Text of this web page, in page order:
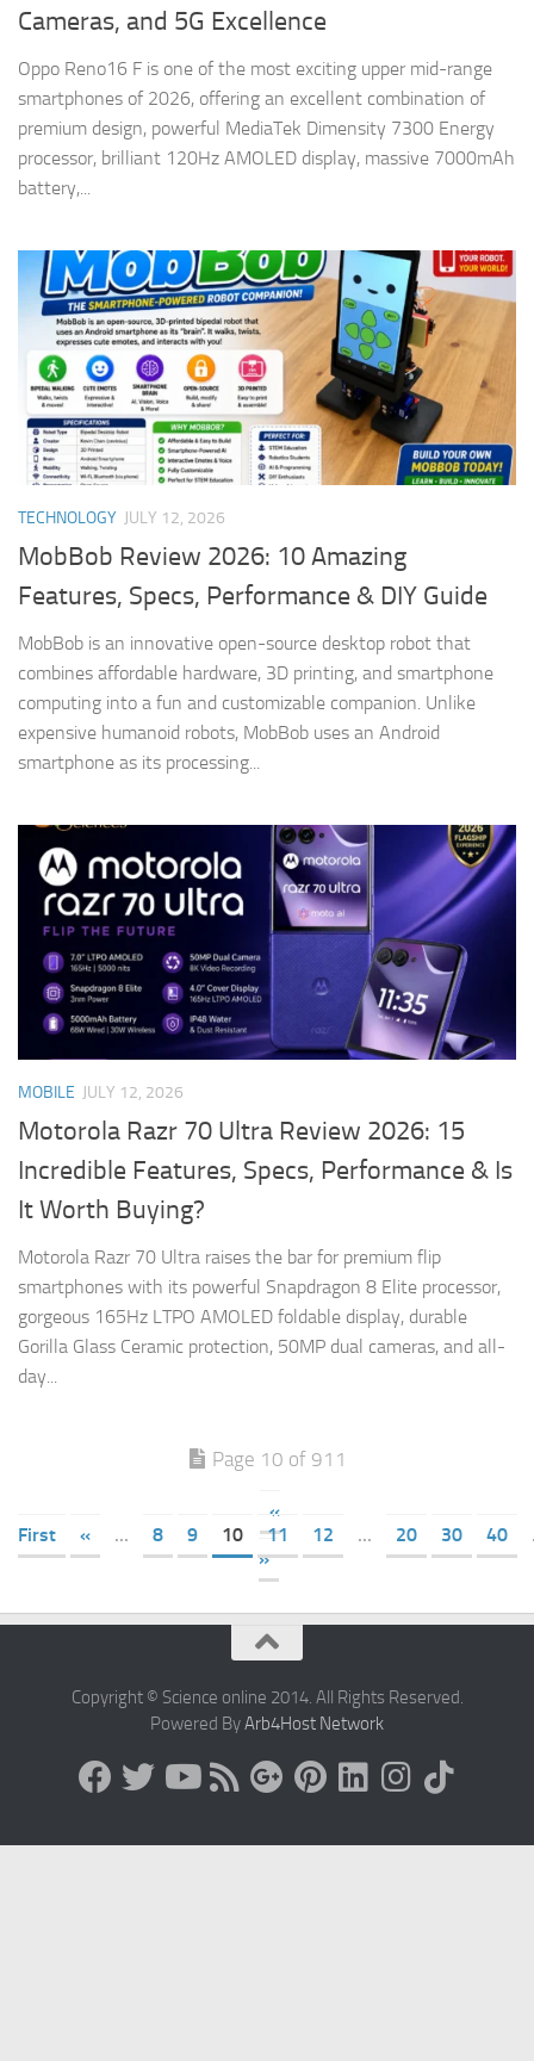
Cameras, and 5G Excellence
Oppo Reno16 F is one of the most exciting upper mid-range
smartphones of 2026, offering an excellent combination of
premium design, powerful MediaTek Dimensity 7300 Energy
processor, brilliant 120Hz AMOLED display, massive 7000mAh
battery,...
TECHNOLOGY JULY 12, 2026
MobBob Review 2026: 10 Amazing
Features, Specs, Performance & DIY Guide
MobBob is an innovative open-source desktop robot that
combines affordable hardware, 3D printing, and smartphone
computing into a fun and customizable companion. Unlike
expensive humanoid robots, MobBob uses an Android
smartphone as its processing...
MOBILE JULY 12, 2026
Motorola Razr 70 Ultra Review 2026: 15
Incredible Features, Specs, Performance & Is
It Worth Buying?
Motorola Razr 70 Ultra raises the bar for premium flip
smartphones with its powerful Snapdragon 8 Elite processor,
gorgeous 165Hz LTPO AMOLED foldable display, durable
Gorilla Glass Ceramic protection, 50MP dual cameras, and all-
day...
Page 10 of 911
«
First
« ... 8 9 10 11 12 ... 20 30 40
»
Copyright © Science online 2014. All Rights Reserved.
Powered ByArb4Host Network